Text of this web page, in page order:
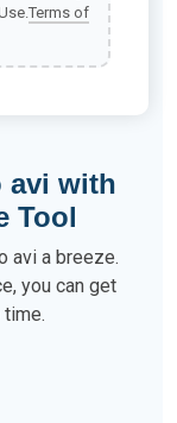
Terms of
avi with
Tool
avi a breeze.
you can get